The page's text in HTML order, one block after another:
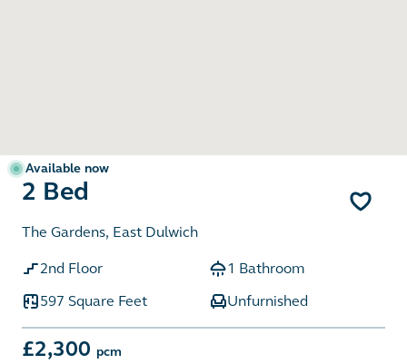
Available now
2 Bed
The Gardens, East Dulwich
2nd Floor
1 Bathroom
597 Square Feet
Unfurnished
£2,300 pcm